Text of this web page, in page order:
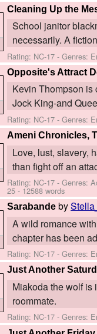
Cleaning Up the
School janitor
necessarily. A
Rating: NC-17 - Genres:
Opposite's Attract
Kevin Thompson is
Jock King-and
Rating: NC-17 - Genres:
Ameni Chronicles,
Love, lust, slavery,
than fight off an
Rating: NC-17 - Genres:
25 - 12588 words
Sarabande by
A wild romance
chapter has been
Rating: NC-17 - Genres:
Just Another
Miakoda the wolf is
roommate.
Rating: NC-17 - Genres: